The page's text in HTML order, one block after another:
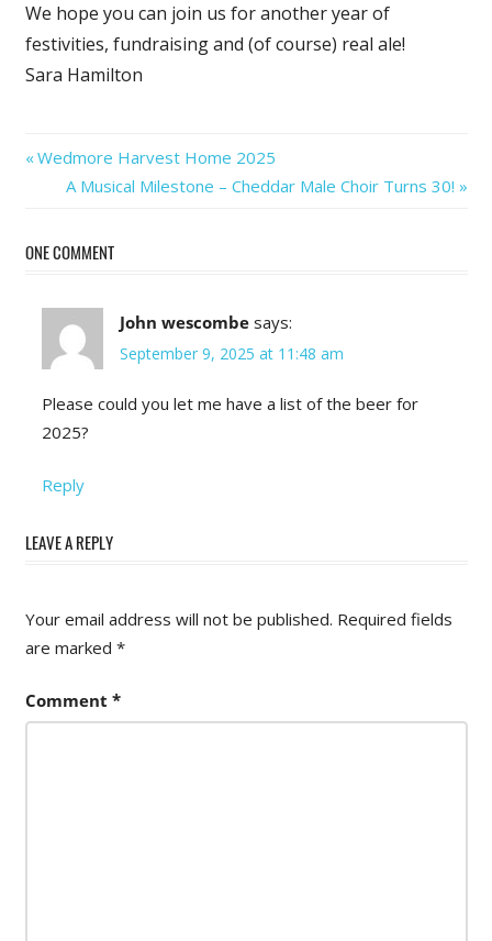
We hope you can join us for another year of
festivities, fundraising and (of course) real ale!
Sara Hamilton
Post
navigation
Previous
Post:
Wedmore Harvest Home 2025
Next
A Musical Milestone – Cheddar Male Choir Turns 30!
ONE COMMENT
John wescombe says:
September 9, 2025 at 11:48 am
Please could you let me have a list of the beer for
2025?
Reply
LEAVE A REPLY
Your email address will not be published. Required fields
are marked *
Comment *